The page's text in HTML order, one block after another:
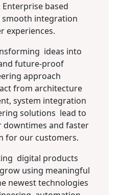
based
integration
experiences.
ideas into
future-proof
approach
from architecture
system integration
solutions lead to
downtimes and faster
for our customers.
digital products
using meaningful
newest technologies